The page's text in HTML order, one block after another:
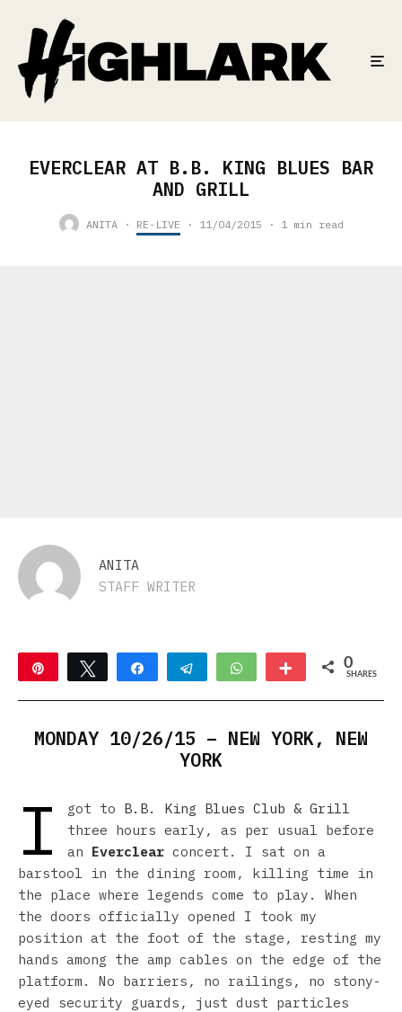
EVERCLEAR AT B.B. KING BLUES BAR
AND GRILL
ANITA · RE-LIVE · 11/04/2015 · 1 min read
ANITA
STAFF WRITER
Tweet Share Telegram WhatsApp More 0
SHARES
MONDAY 10/26/15 – NEW YORK, NEW
YORK
I got to B.B. King Blues Club & Grill
three hours early, as per usual before
an Everclear concert. I sat on a
barstool in the dining room, killing time in
the place where legends come to play. When
the doors officially opened I took my
position at the foot of the stage, resting my
hands among the amp cables on the edge of the
platform. No barriers, no railings, no stony-
eyed security guards, just dust particles